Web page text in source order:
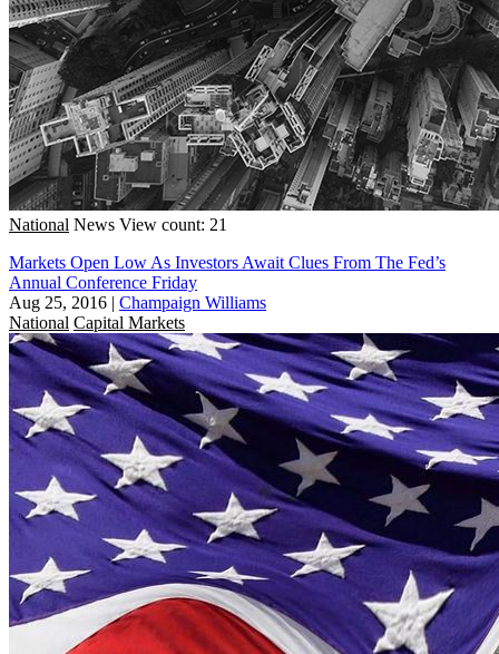
National News View count: 21
Markets Open Low As Investors Await Clues From The Fed’s
Annual Conference Friday
Aug 25, 2016 | Champaign Williams
National Capital Markets